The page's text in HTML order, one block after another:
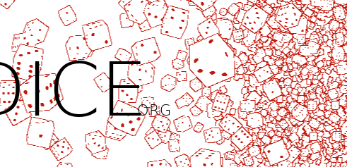
.ORG